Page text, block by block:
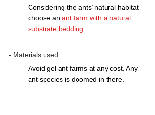
Considering the ants’ natural habitat
choose an ant farm with a natural
substrate bedding.
- Materials used
Avoid gel ant farms at any cost. Any
ant species is doomed in there.